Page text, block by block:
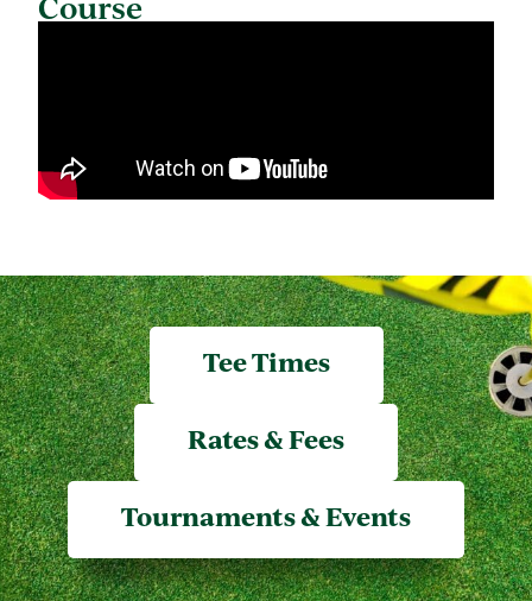
Tee Times
Rates & Fees
Tournaments & Events